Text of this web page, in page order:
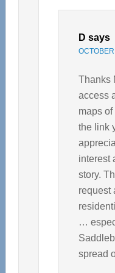
D says
Thanks
access
maps
the link
interest
story.
request
…
spread